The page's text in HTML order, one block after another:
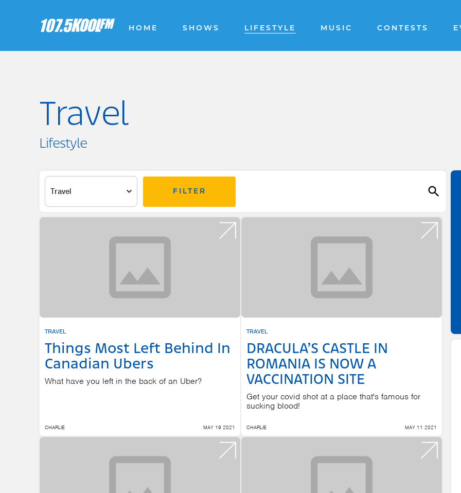
HOME SHOWS LIFESTYLE MUSIC CONTESTS
Travel
Lifestyle
FILTER
TRAVEL
Things Most Left Behind In
Canadian Ubers
What have you left in the back of an Uber?
CHARLIE MAY 19 2021
TRAVEL
DRACULA’S CASTLE IN
ROMANIA IS NOW A
VACCINATION SITE
Get your covid shot at a place that's famous for
sucking blood!
CHARLIE MAY 11 2021